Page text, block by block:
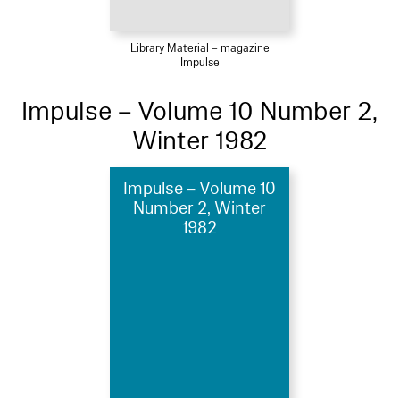
Library Material – magazine
Impulse
Impulse – Volume 10 Number 2,
Winter 1982
Impulse – Volume 10
Number 2, Winter
1982